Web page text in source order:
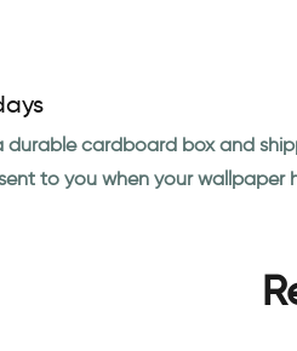
cardboard box and
to you when your wallpaper